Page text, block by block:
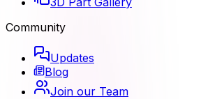
Community
Updates
Blog
Join our Team